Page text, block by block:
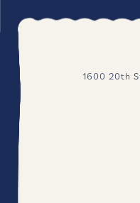
1600 20th
Main content starts